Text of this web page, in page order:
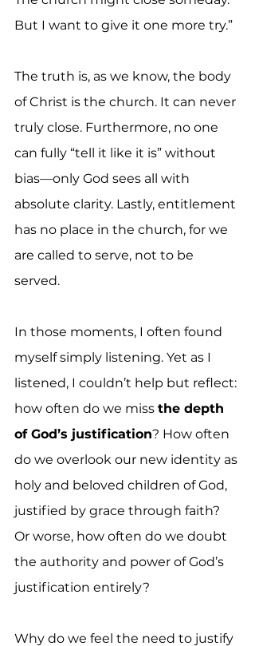
But I want to give it one more try.”
The truth is, as we know, the body
of Christ is the church. It can never
truly close. Furthermore, no one
can fully “tell it like it is” without
bias—only God sees all with
absolute clarity. Lastly, entitlement
has no place in the church, for we
are called to serve, not to be
served.
In those moments, I often found
myself simply listening. Yet as I
listened, I couldn’t help but reflect:
how often do we miss the depth
of God’s justification? How often
do we overlook our new identity as
holy and beloved children of God,
justified by grace through faith?
Or worse, how often do we doubt
the authority and power of God’s
justification entirely?
Why do we feel the need to justify